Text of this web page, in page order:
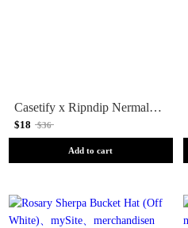
Casetify x Ripndip Nermal Trucker Hat (Black)
$18 $36
Add to cart